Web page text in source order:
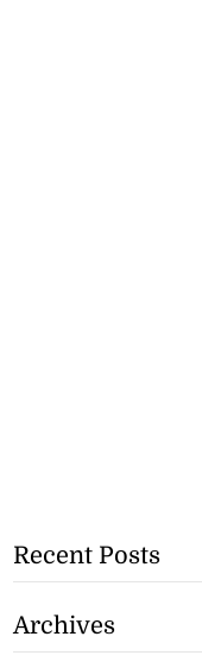
Recent Posts
Archives